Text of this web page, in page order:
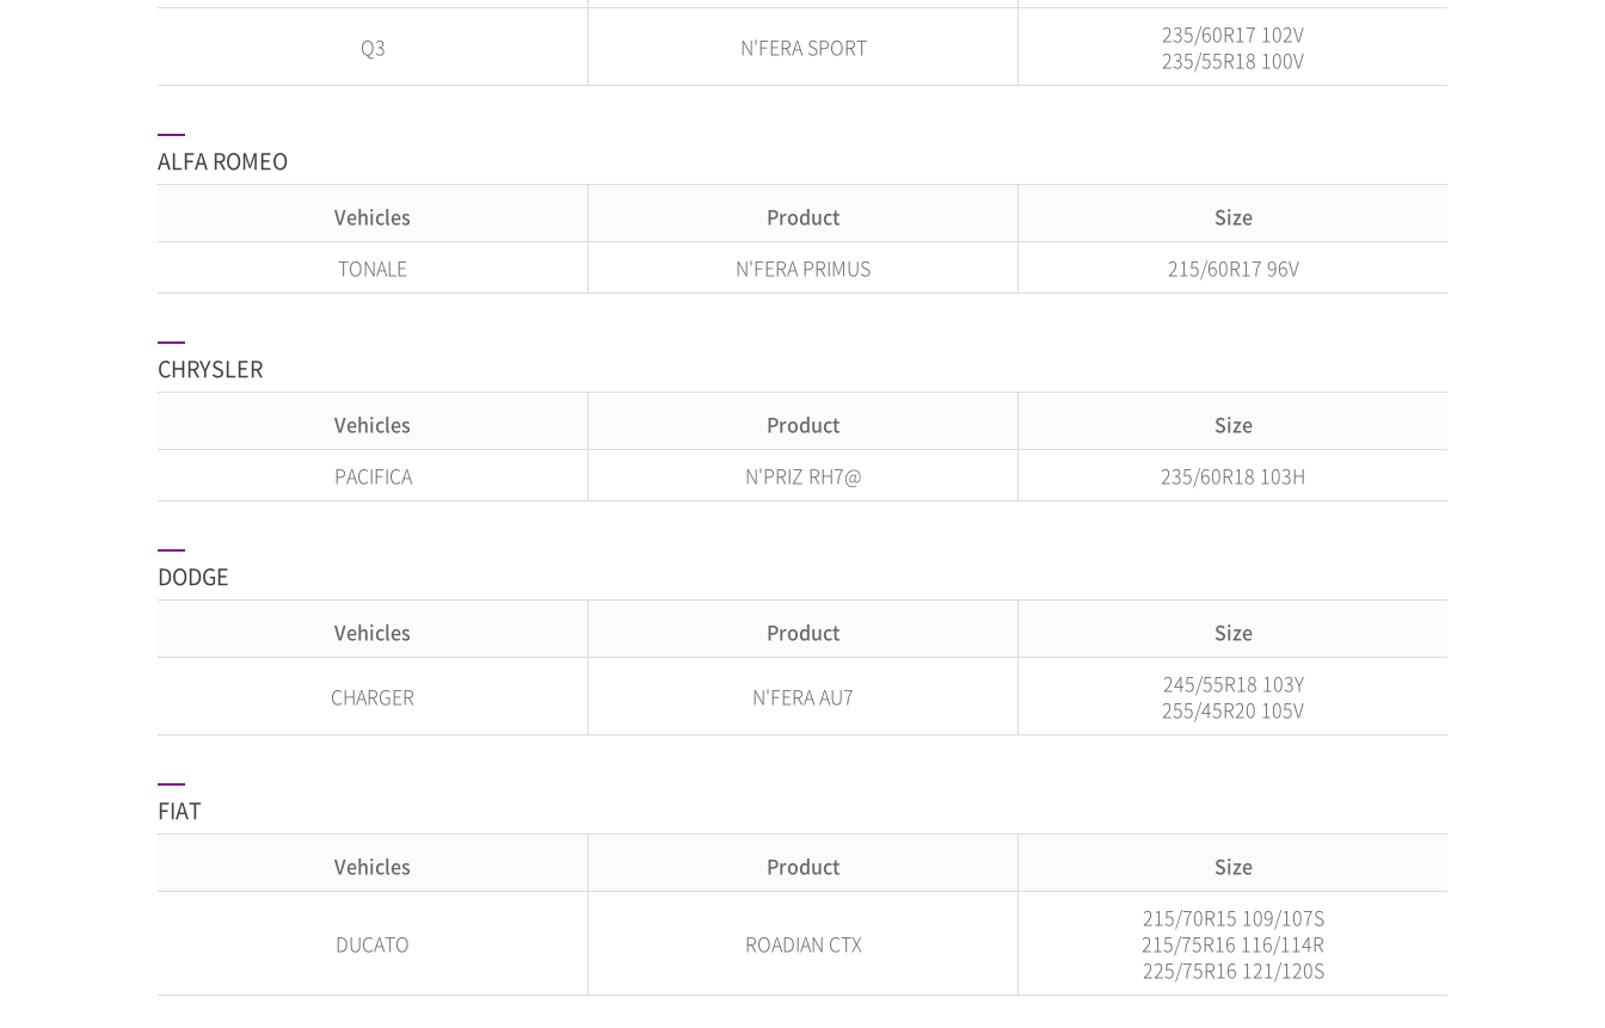
Q3 N'FERA SPORT
235/60R17 102V
235/55R18 100V
ALFA ROMEO
Vehicles Product
Size
TONALE
N'FERA PRIMUS 215/60R17 96V
CHRYSLER
Vehicles Product
Size
PACIFICA
N'PRIZ RH7@ 235/60R18 103H
DODGE
Vehicles Product Size
CHARGER N'FERA AU7
245/55R18 103Y
255/45R20 105V
FIAT
Vehicles Product Size
DUCATO ROADIAN CTX
215/70R15 109/107S
215/75R16 116/114R
225/75R16 121/120S